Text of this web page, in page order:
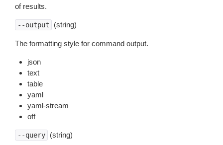
of results.
--output (string)
The formatting style for command output.
json
text
table
yaml
yaml-stream
off
--query (string)